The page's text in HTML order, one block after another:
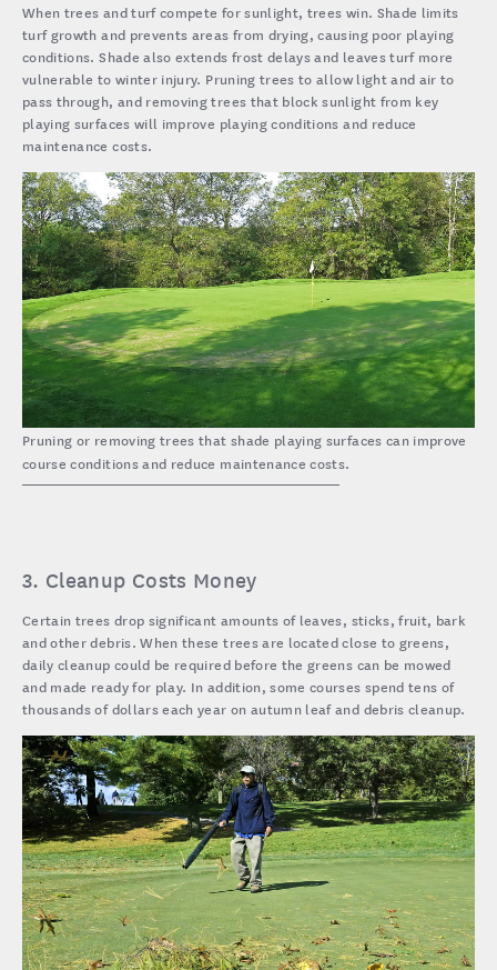
When trees and turf compete for sunlight, trees win. Shade limits
turf growth and prevents areas from drying, causing poor playing
conditions. Shade also extends frost delays and leaves turf more
vulnerable to winter injury. Pruning trees to allow light and air to
pass through, and removing trees that block sunlight from key
playing surfaces will improve playing conditions and reduce
maintenance costs.
Pruning or removing trees that shade playing surfaces can improve
course conditions and reduce maintenance costs.
3. Cleanup Costs Money
Certain trees drop significant amounts of leaves, sticks, fruit, bark
and other debris. When these trees are located close to greens,
daily cleanup could be required before the greens can be mowed
and made ready for play. In addition, some courses spend tens of
thousands of dollars each year on autumn leaf and debris cleanup.